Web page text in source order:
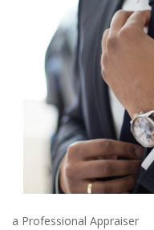
a Professional Appraiser